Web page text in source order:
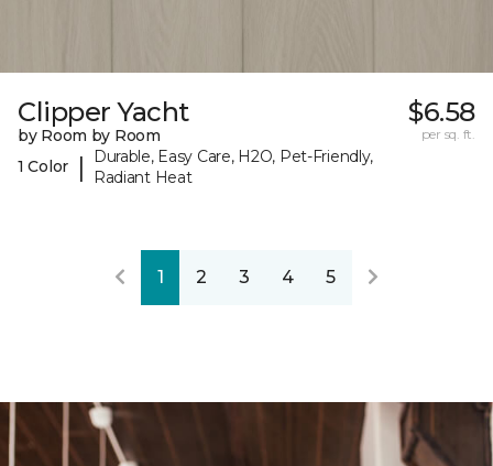
Clipper Yacht
by Room by Room
1 Color
|
Durable, Easy Care, H2O, Pet-Friendly,
Radiant Heat
$6.58
per sq. ft.
1 2 3 4 5